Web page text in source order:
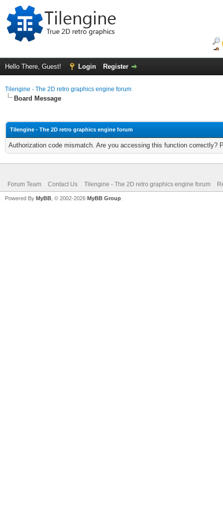
Hello There, Guest! Login Register
Tilengine - The 2D retro graphics engine forum
Board Message
Tilengine - The 2D retro graphics engine forum
Authorization code mismatch. Are you accessing this function correctly?
Forum Team Contact Us Tilengine - The 2D retro graphics engine forum
Powered By MyBB , © 2002-2026 MyBB Group